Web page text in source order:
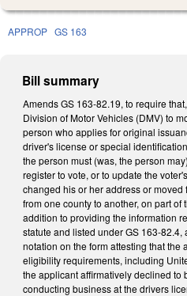
APPROP GS 163
Bill summary
Amends GS 163-82.19, to require
Division of Motor Vehicles (DMV) to
person who applies for original
driver's license or special
the person must (was, the person
register to vote, or to update the
changed his or her address or
from one county to another, on part
addition to providing the information
statute and listed under GS 163-
notation on the form attesting that the
eligibility requirements, including
the applicant affirmatively declined to
conducting business at the drivers